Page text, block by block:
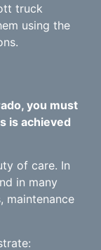
truck
using the
you must
is achieved
of care. In
in many
maintenance